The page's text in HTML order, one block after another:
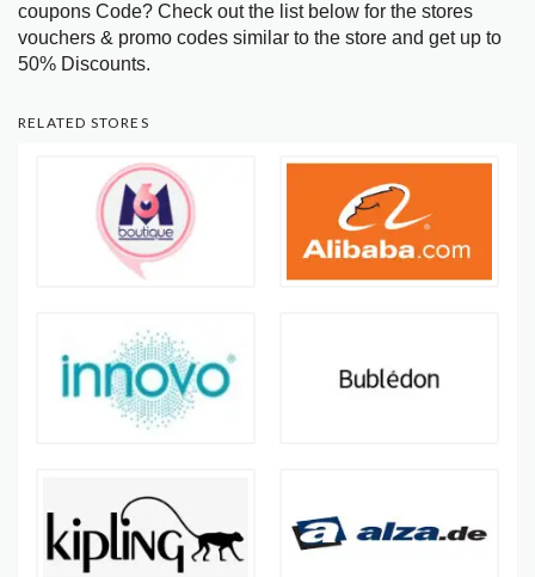
coupons Code? Check out the list below for the stores
vouchers & promo codes similar to the store and get up to
50% Discounts.
RELATED STORES